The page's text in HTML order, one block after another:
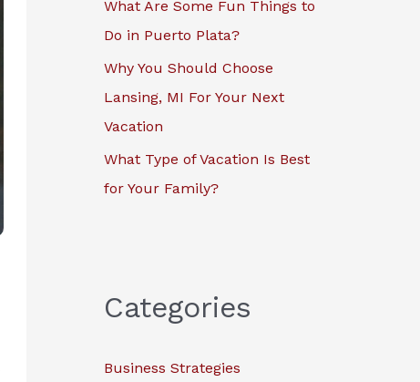
What Are Some Fun Things to
Do in Puerto Plata?
Why You Should Choose
Lansing, MI For Your Next
Vacation
What Type of Vacation Is Best
for Your Family?
Categories
Business Strategies